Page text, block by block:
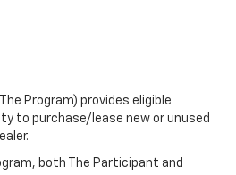
Program) provides eligible
to purchase/lease new or unused
both The Participant and